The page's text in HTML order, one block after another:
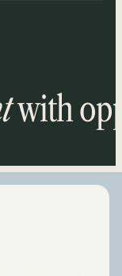
with